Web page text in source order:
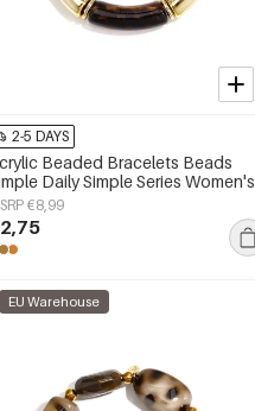
2-5 DAYS
Beaded Bracelets Beads
Daily Simple Series Women's
€8,99
EU Warehouse